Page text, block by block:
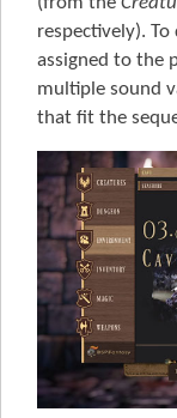
(from the
respectively).
assigned to the
multiple sound
that fit the